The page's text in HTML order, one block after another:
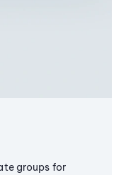
groups for